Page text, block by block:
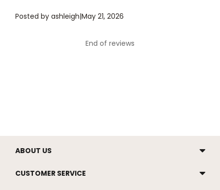
Posted by ashleigh|May 21, 2026
End of reviews
ABOUT US
CUSTOMER SERVICE